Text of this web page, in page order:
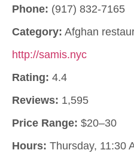
Phone: (917) 832-7165
Category: Afghan
http://samis.nyc
Rating: 4.4
Reviews: 1,595
Price Range: $20–30
Hours: Thursday, 11:30